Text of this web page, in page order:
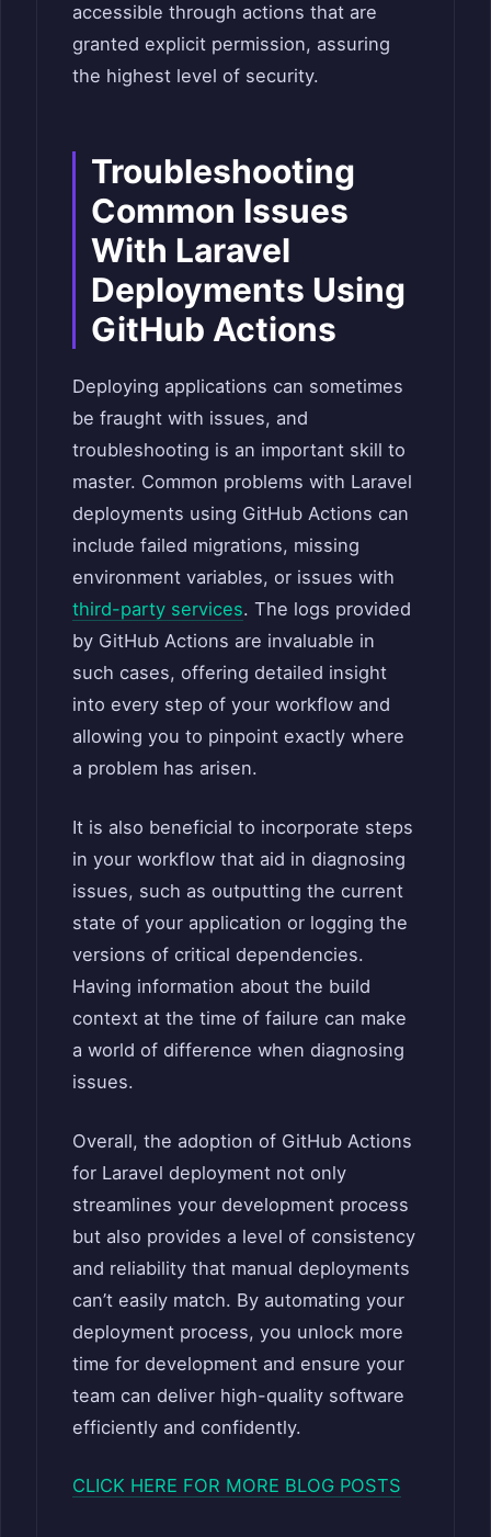
accessible through actions that are
granted explicit permission, assuring
the highest level of security.
Troubleshooting
Common Issues
With Laravel
Deployments Using
GitHub Actions
Deploying applications can sometimes
be fraught with issues, and
troubleshooting is an important skill to
master. Common problems with Laravel
deployments using GitHub Actions can
include failed migrations, missing
environment variables, or issues with
third-party services. The logs provided
by GitHub Actions are invaluable in
such cases, offering detailed insight
into every step of your workflow and
allowing you to pinpoint exactly where
a problem has arisen.
It is also beneficial to incorporate steps
in your workflow that aid in diagnosing
issues, such as outputting the current
state of your application or logging the
versions of critical dependencies.
Having information about the build
context at the time of failure can make
a world of difference when diagnosing
issues.
Overall, the adoption of GitHub Actions
for Laravel deployment not only
streamlines your development process
but also provides a level of consistency
and reliability that manual deployments
can’t easily match. By automating your
deployment process, you unlock more
time for development and ensure your
team can deliver high-quality software
efficiently and confidently.
CLICK HERE FOR MORE BLOG POSTS